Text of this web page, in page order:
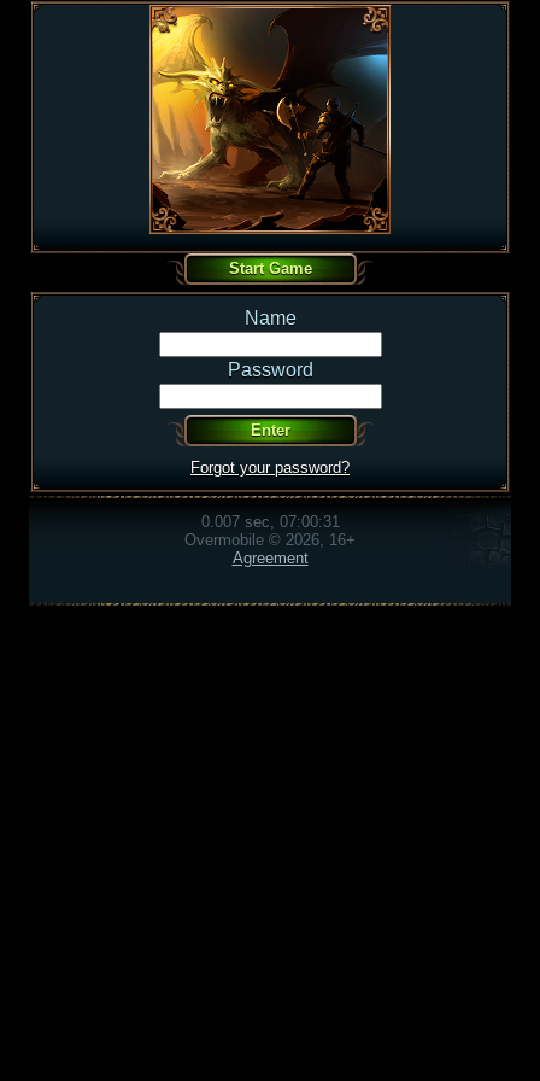
Name
Password
Forgot your password?
0.007 sec, 07:00:31
Overmobile © 2026, 16+
Agreement